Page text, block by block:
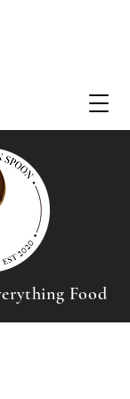
Food